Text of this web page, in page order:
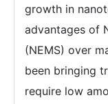
growth in
advantages of
(NEMS) over
been bringing
require low